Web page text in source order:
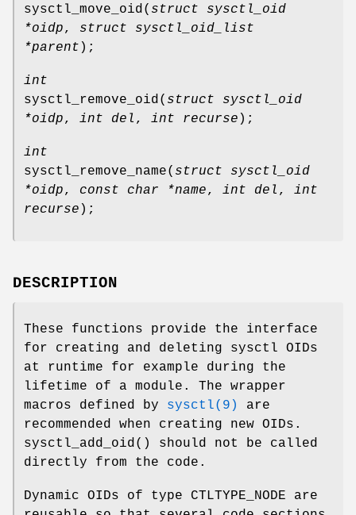
sysctl_move_oid( struct sysctl_oid
*oidp, struct sysctl_oid_list
*parent );
int
sysctl_remove_oid( struct sysctl_oid
*oidp, int del , int recurse );
int
sysctl_remove_name( struct sysctl_oid
*oidp, const char *name, int del , int
recurse );
DESCRIPTION
These functions provide the interface
for creating and deleting sysctl OIDs
at runtime for example during the
lifetime of a module. The wrapper
macros defined by sysctl(9)
are
recommended when creating new OIDs.
sysctl_add_oid () should not be called
directly from the code.
Dynamic OIDs of type CTLTYPE_NODE are